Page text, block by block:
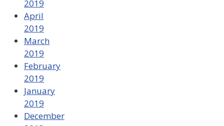
2019
April
2019
March
2019
February
2019
January
2019
December